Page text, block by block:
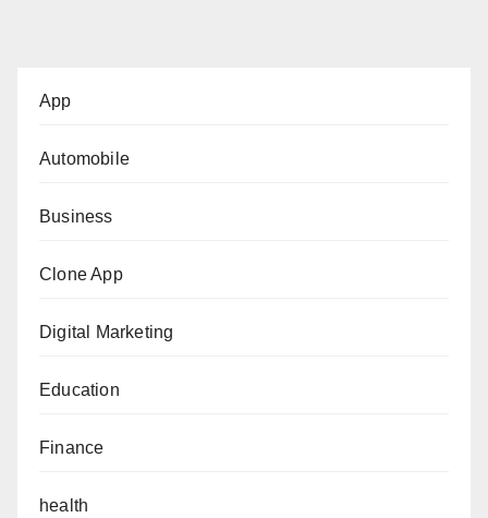
App
Automobile
Business
Clone App
Digital Marketing
Education
Finance
health